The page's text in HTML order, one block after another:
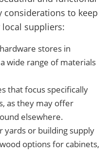
considerations to keep
suppliers:
stores in
wide range of materials
that focus specifically
as they may offer
elsewhere.
yards or building supply
options for cabinets,